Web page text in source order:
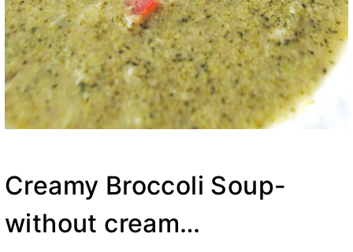
Creamy Broccoli Soup-
without cream…